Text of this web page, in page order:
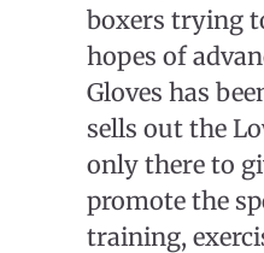
boxers trying
hopes of
Gloves has
sells out the
only there to
promote the
training,